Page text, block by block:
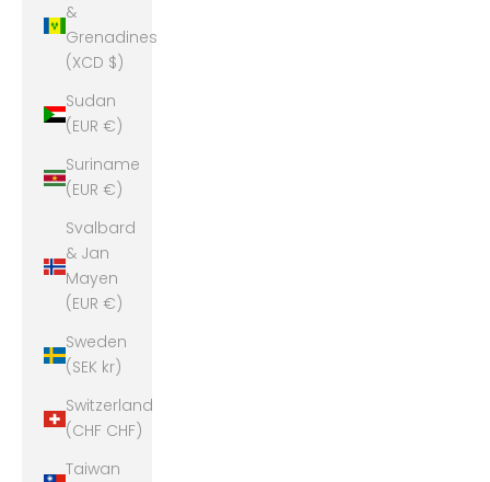
&
Grenadines
(XCD $)
Sudan
(EUR €)
Suriname
(EUR €)
Svalbard
& Jan
Mayen
(EUR €)
Sweden
(SEK kr)
Switzerland
(CHF CHF)
Taiwan